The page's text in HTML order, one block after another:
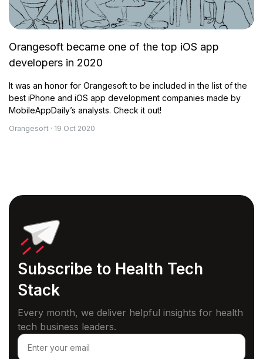
Orangesoft became one of the top iOS app
developers in 2020
It was an honor for Orangesoft to be included in the list of the
best iPhone and iOS app development companies made by
MobileAppDaily’s analysts. Check it out!
Orangesoft · 19 Oct 2020
Subscribe to Health Tech
Stack
Every month, we deliver helpful insights for health
tech business leaders.